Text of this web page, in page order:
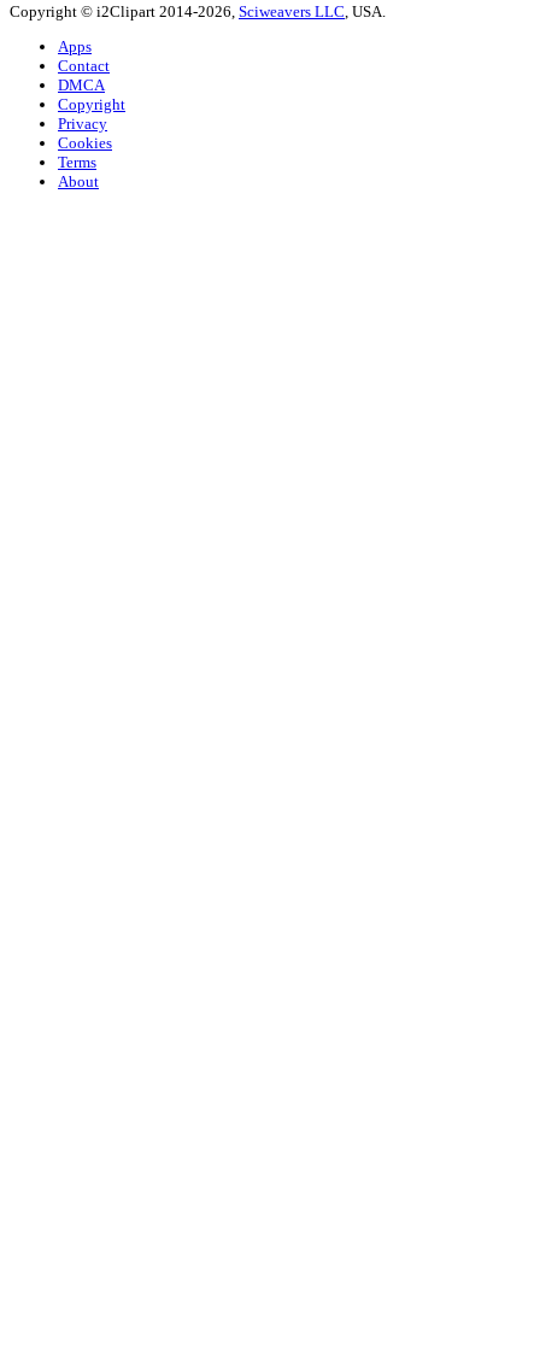
Copyright © i2Clipart 2014-2026, Sciweavers LLC , USA.
Apps
Contact
DMCA
Copyright
Privacy
Cookies
Terms
About